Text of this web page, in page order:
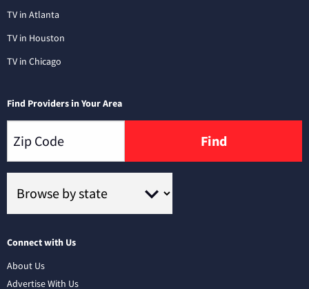
TV in Atlanta
TV in Houston
TV in Chicago
Find Providers in Your Area
Find
Connect with Us
About Us
Advertise With Us